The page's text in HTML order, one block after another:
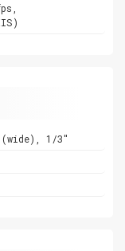
(wide), 1/3"